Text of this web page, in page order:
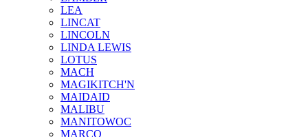
LEA
LINCAT
LINCOLN
LINDA LEWIS
LOTUS
MACH
MAGIKITCH'N
MAIDAID
MALIBU
MANITOWOC
MARCO